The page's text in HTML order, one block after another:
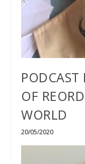
PODCAST
OF
WORLD
20/05/2020